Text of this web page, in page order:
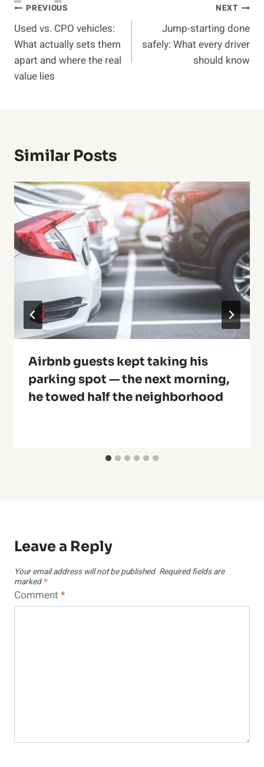
Post
navigation
PREVIOUS
Used vs. CPO vehicles:
What actually sets them
apart and where the real
value lies
NEXT
Jump-starting done
safely: What every driver
should know
Similar Posts
Airbnb guests kept taking his
parking spot — the next morning,
he towed half the neighborhood
Leave a Reply
Your email address will not be published. Required fields are
marked *
Comment *